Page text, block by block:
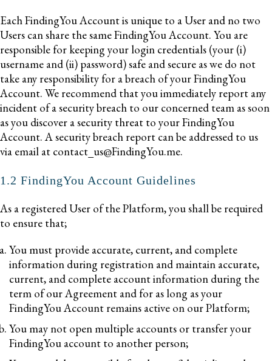
Each FindingYou Account is unique to a User and no two
Users can share the same FindingYou Account. You are
responsible for keeping your login credentials (your (i)
username and (ii) password) safe and secure as we do not
take any responsibility for a breach of your FindingYou
Account. We recommend that you immediately report any
incident of a security breach to our concerned team as soon
as you discover a security threat to your FindingYou
Account. A security breach report can be addressed to us
via email at contact_us@FindingYou.me.
1.2 FindingYou Account Guidelines
As a registered User of the Platform, you shall be required
to ensure that;
You must provide accurate, current, and complete
information during registration and maintain accurate,
current, and complete account information during the
term of our Agreement and for as long as your
FindingYou Account remains active on our Platform;
You may not open multiple accounts or transfer your
FindingYou account to another person;